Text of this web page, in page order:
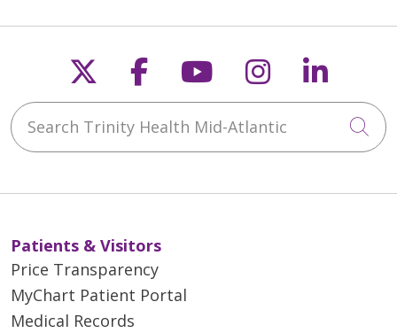
Follow us on X
Follow us on
Follow us on
Follow us
Search Trinity Health Mid-Atlantic
Patients & Visitors
Price Transparency
MyChart Patient Portal
Medical Records